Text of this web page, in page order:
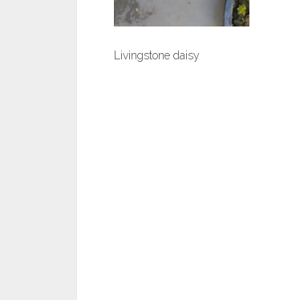
Livingstone daisy